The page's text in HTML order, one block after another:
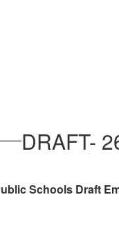
DRAFT-
Schools Draft